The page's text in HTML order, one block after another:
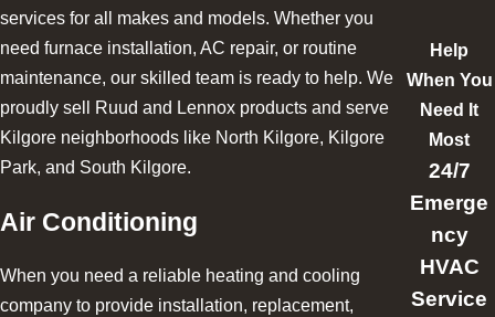
services for all makes and models. Whether you
need furnace installation, AC repair, or routine
maintenance, our skilled team is ready to help. We
proudly sell Ruud and Lennox products and serve
Kilgore neighborhoods like North Kilgore, Kilgore
Park, and South Kilgore.
Air Conditioning
When you need a reliable heating and cooling
company to provide installation, replacement,
Help
When You
Need It
Most
24/7
Emerge
ncy
HVAC
Service